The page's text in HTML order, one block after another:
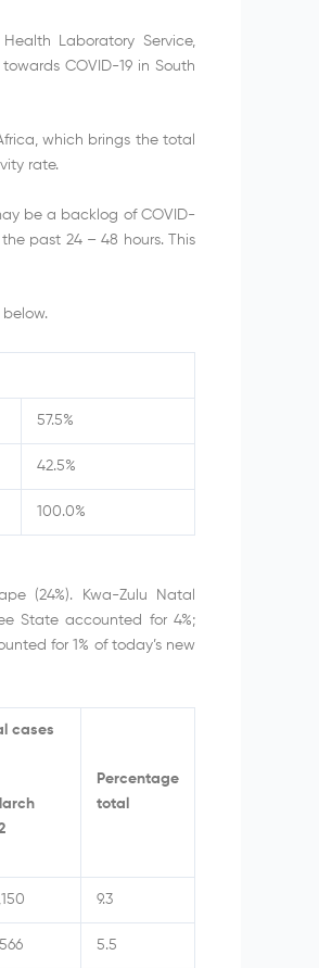
Laboratory Service,
COVID-19 in South
which brings the total
rate.
be a backlog of COVID-
past 24 – 48 hours. This
57.5%
42.5%
100.0%
(24%). Kwa-Zulu Natal
State accounted for 4%;
for 1% of today’s new
cases
Percentage
total
9.3
5.5